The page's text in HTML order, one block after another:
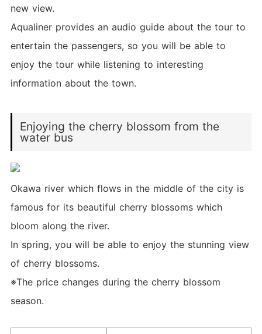
new view.
Aqualiner provides an audio guide about the tour to
entertain the passengers, so you will be able to
enjoy the tour while listening to interesting
information about the town.
Enjoying the cherry blossom from the
water bus
Okawa river which flows in the middle of the city is
famous for its beautiful cherry blossoms which
bloom along the river.
In spring, you will be able to enjoy the stunning view
of cherry blossoms.
※The price changes during the cherry blossom
season.